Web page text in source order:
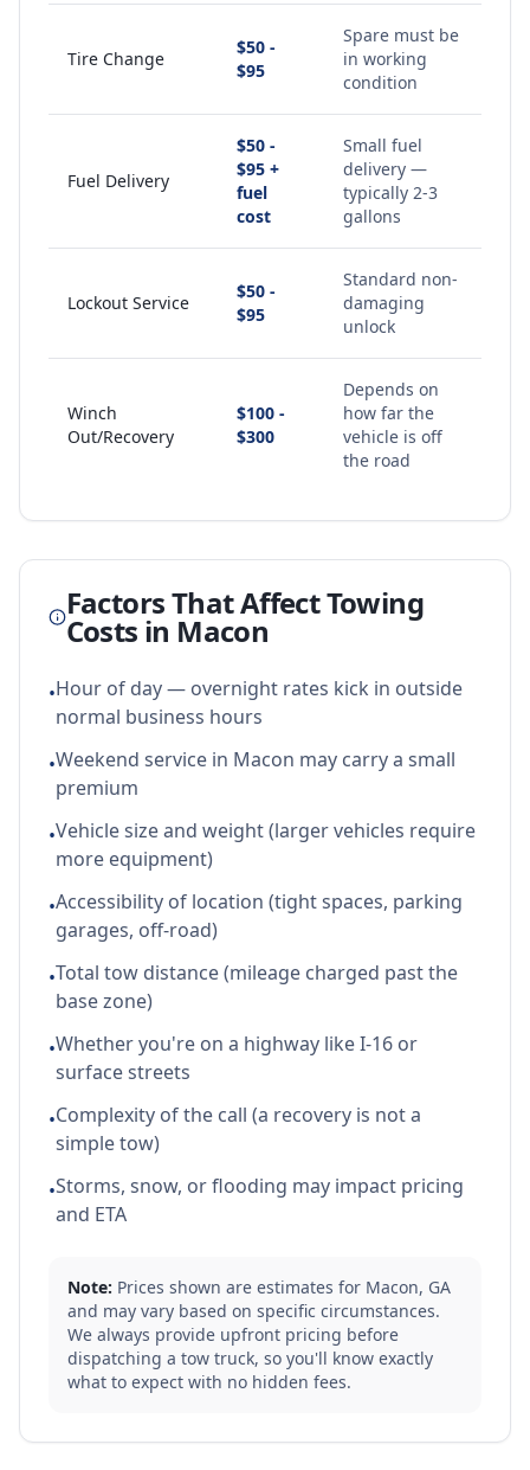
Tire Change
$50 -
$95
Spare must be
in working
condition
Fuel Delivery
$50 -
$95 +
fuel
cost
Small fuel
delivery —
typically 2-3
gallons
Lockout Service
$50 -
$95
Standard non-
damaging
unlock
Winch
Out/Recovery
$100 -
$300
Depends on
how far the
vehicle is off
the road
Factors That Affect Towing
Costs in Macon
•Hour of day — overnight rates kick in outside
normal business hours
•Weekend service in Macon may carry a small
premium
•Vehicle size and weight (larger vehicles require
more equipment)
•Accessibility of location (tight spaces, parking
garages, off-road)
•Total tow distance (mileage charged past the
base zone)
•Whether you're on a highway like I-16 or
surface streets
•Complexity of the call (a recovery is not a
simple tow)
•Storms, snow, or flooding may impact pricing
and ETA
Note: Prices shown are estimates for Macon, GA
and may vary based on specific circumstances.
We always provide upfront pricing before
dispatching a tow truck, so you'll know exactly
what to expect with no hidden fees.